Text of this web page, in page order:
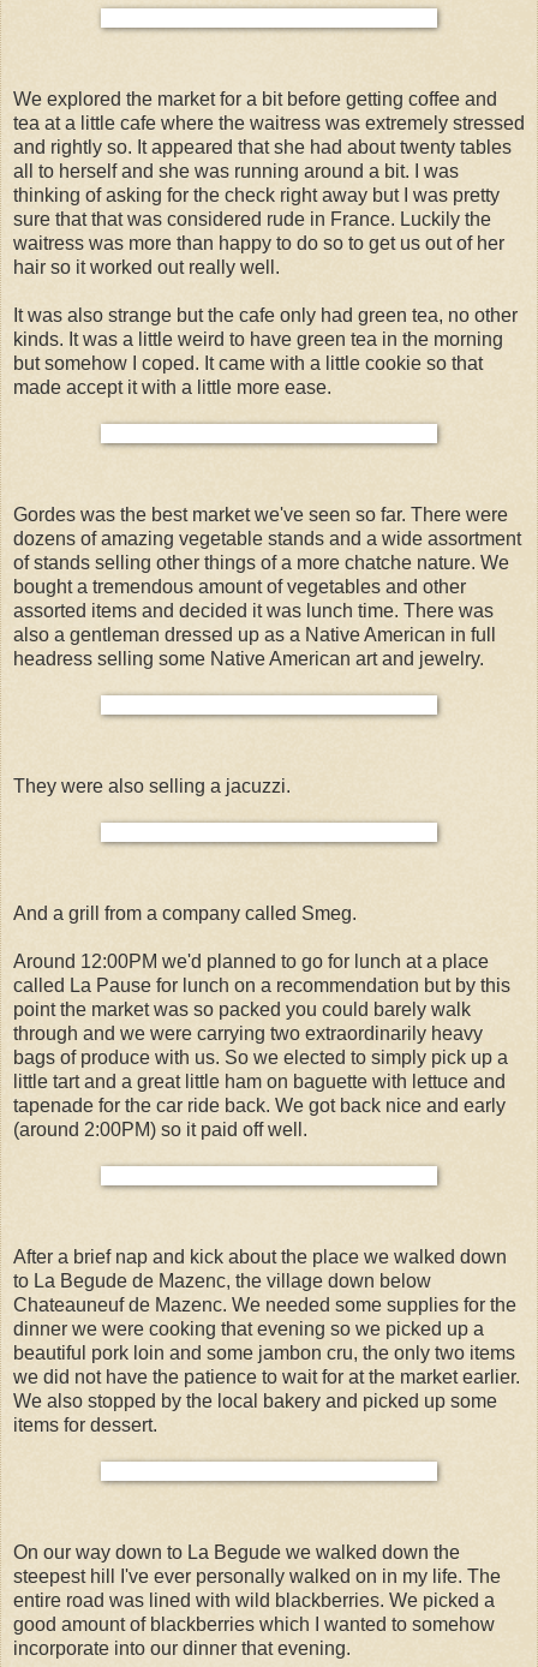
We explored the market for a bit before getting coffee and
tea at a little cafe where the waitress was extremely stressed
and rightly so. It appeared that she had about twenty tables
all to herself and she was running around a bit. I was
thinking of asking for the check right away but I was pretty
sure that that was considered rude in France. Luckily the
waitress was more than happy to do so to get us out of her
hair so it worked out really well.
It was also strange but the cafe only had green tea, no other
kinds. It was a little weird to have green tea in the morning
but somehow I coped. It came with a little cookie so that
made accept it with a little more ease.
Gordes was the best market we've seen so far. There were
dozens of amazing vegetable stands and a wide assortment
of stands selling other things of a more chatche nature. We
bought a tremendous amount of vegetables and other
assorted items and decided it was lunch time. There was
also a gentleman dressed up as a Native American in full
headress selling some Native American art and jewelry.
They were also selling a jacuzzi.
And a grill from a company called Smeg.
Around 12:00PM we'd planned to go for lunch at a place
called La Pause for lunch on a recommendation but by this
point the market was so packed you could barely walk
through and we were carrying two extraordinarily heavy
bags of produce with us. So we elected to simply pick up a
little tart and a great little ham on baguette with lettuce and
tapenade for the car ride back. We got back nice and early
(around 2:00PM) so it paid off well.
After a brief nap and kick about the place we walked down
to La Begude de Mazenc, the village down below
Chateauneuf de Mazenc. We needed some supplies for the
dinner we were cooking that evening so we picked up a
beautiful pork loin and some jambon cru, the only two items
we did not have the patience to wait for at the market earlier.
We also stopped by the local bakery and picked up some
items for dessert.
On our way down to La Begude we walked down the
steepest hill I've ever personally walked on in my life. The
entire road was lined with wild blackberries. We picked a
good amount of blackberries which I wanted to somehow
incorporate into our dinner that evening.